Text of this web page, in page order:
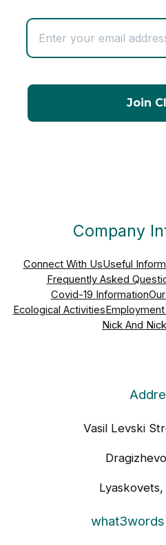
Company
Connect With UsUseful
Frequently Asked
Covid-19 Information
Ecological Activities
Nick And
Vasil Levski
Lyaskovets,